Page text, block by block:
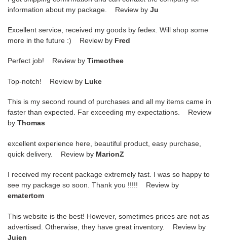
information about my package. Review by Ju
Excellent service, received my goods by fedex. Will shop some
more in the future :) Review by Fred
Perfect job! Review by Timeothee
Top-notch! Review by Luke
This is my second round of purchases and all my items came in
faster than expected. Far exceeding my expectations. Review
by Thomas
excellent experience here, beautiful product, easy purchase,
quick delivery. Review by MarionZ
I received my recent package extremely fast. I was so happy to
see my package so soon. Thank you !!!!! Review by
ematertom
This website is the best! However, sometimes prices are not as
advertised. Otherwise, they have great inventory. Review by
Juien